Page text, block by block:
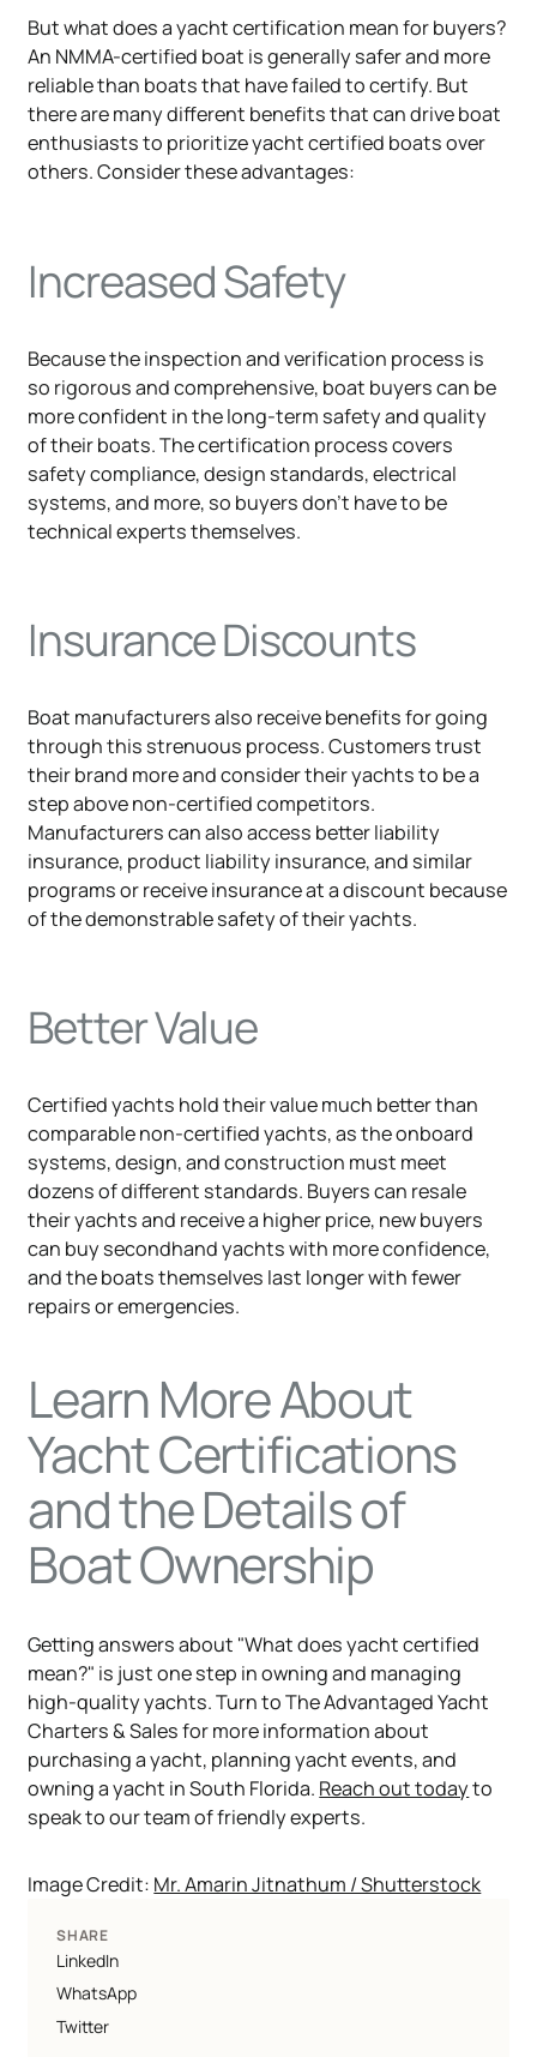
But what does a yacht certification mean for buyers?
An NMMA-certified boat is generally safer and more
reliable than boats that have failed to certify. But
there are many different benefits that can drive boat
enthusiasts to prioritize yacht certified boats over
others. Consider these advantages:
Increased Safety
Because the inspection and verification process is
so rigorous and comprehensive, boat buyers can be
more confident in the long-term safety and quality
of their boats. The certification process covers
safety compliance, design standards, electrical
systems, and more, so buyers don't have to be
technical experts themselves.
Insurance Discounts
Boat manufacturers also receive benefits for going
through this strenuous process. Customers trust
their brand more and consider their yachts to be a
step above non-certified competitors.
Manufacturers can also access better liability
insurance, product liability insurance, and similar
programs or receive insurance at a discount because
of the demonstrable safety of their yachts.
Better Value
Certified yachts hold their value much better than
comparable non-certified yachts, as the onboard
systems, design, and construction must meet
dozens of different standards. Buyers can resale
their yachts and receive a higher price, new buyers
can buy secondhand yachts with more confidence,
and the boats themselves last longer with fewer
repairs or emergencies.
Learn More About
Yacht Certifications
and the Details of
Boat Ownership
Getting answers about "What does yacht certified
mean?" is just one step in owning and managing
high-quality yachts. Turn to The Advantaged Yacht
Charters & Sales for more information about
purchasing a yacht, planning yacht events, and
owning a yacht in South Florida. Reach out todayto
speak to our team of friendly experts.
Image Credit: Mr. Amarin Jitnathum / Shutterstock
SHARE
LinkedIn
WhatsApp
Twitter